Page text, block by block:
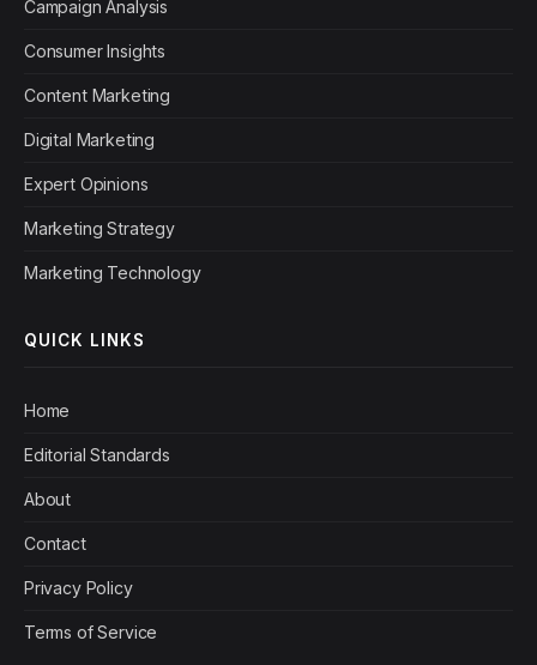
Campaign Analysis
Consumer Insights
Content Marketing
Digital Marketing
Expert Opinions
Marketing Strategy
Marketing Technology
QUICK LINKS
Home
Editorial Standards
About
Contact
Privacy Policy
Terms of Service